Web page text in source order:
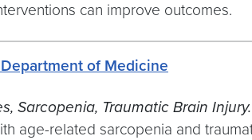
can improve outcomes.
of Medicine
Sarcopenia, Traumatic Brain Injury.
age-related sarcopenia and